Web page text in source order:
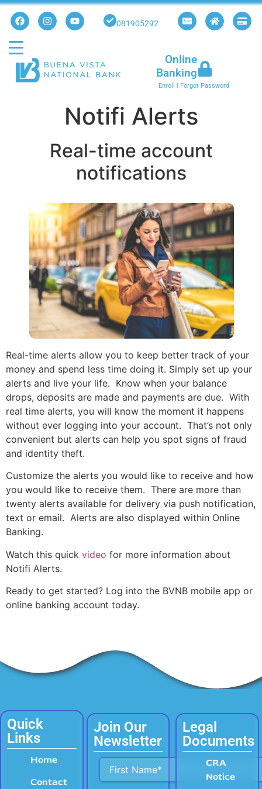
081905292
Online
Banking
Enroll | Forgot Password
Notifi Alerts
Real-time account
notifications
Real-time alerts allow you to keep better track of your
money and spend less time doing it. Simply set up your
alerts and live your life. Know when your balance
drops, deposits are made and payments are due. With
real time alerts, you will know the moment it happens
without ever logging into your account. That’s not only
convenient but alerts can help you spot signs of fraud
and identity theft.
Customize the alerts you would like to receive and how
you would like to receive them. There are more than
twenty alerts available for delivery via push notification,
text or email. Alerts are also displayed within Online
Banking.
Watch this quick video for more information about
Notifi Alerts.
Ready to get started? Log into the BVNB mobile app or
online banking account today.
Quick
Links
Home
Contact
Join Our
Newsletter
Alternative:
Legal
Documents
CRA
Notice